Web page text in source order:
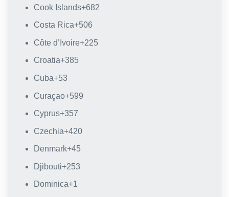
Cook Islands+682
Costa Rica+506
Côte d’Ivoire+225
Croatia+385
Cuba+53
Curaçao+599
Cyprus+357
Czechia+420
Denmark+45
Djibouti+253
Dominica+1